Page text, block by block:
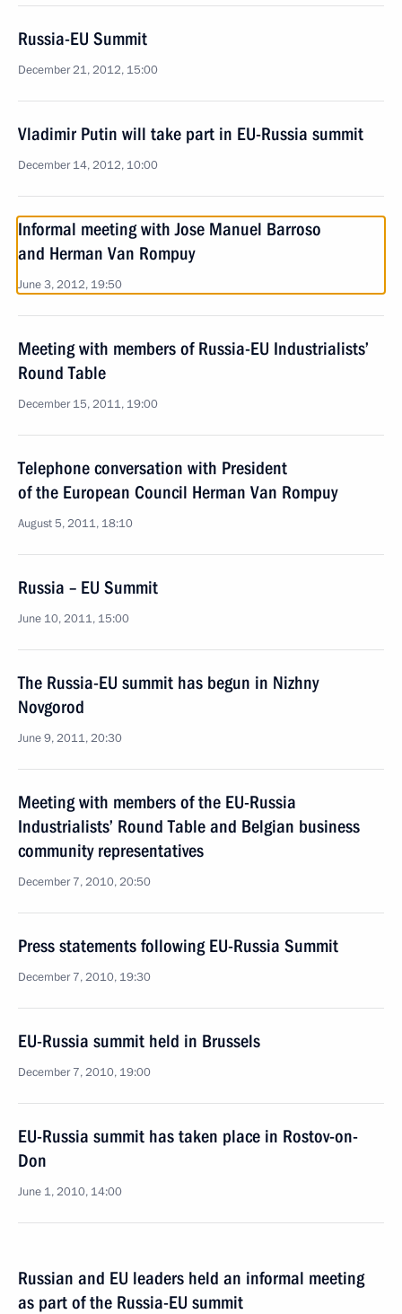
Russia-EU Summit
December 21, 2012, 15:00
Vladimir Putin will take part in EU-Russia summit
December 14, 2012, 10:00
Informal meeting with Jose Manuel Barroso
and Herman Van Rompuy
June 3, 2012, 19:50
Meeting with members of Russia-EU Industrialists’
Round Table
December 15, 2011, 19:00
Telephone conversation with President
of the European Council Herman Van Rompuy
August 5, 2011, 18:10
Russia – EU Summit
June 10, 2011, 15:00
The Russia-EU summit has begun in Nizhny
Novgorod
June 9, 2011, 20:30
Meeting with members of the EU-Russia
Industrialists’ Round Table and Belgian business
community representatives
December 7, 2010, 20:50
Press statements following EU-Russia Summit
December 7, 2010, 19:30
EU-Russia summit held in Brussels
December 7, 2010, 19:00
EU-Russia summit has taken place in Rostov-on-
Don
June 1, 2010, 14:00
Russian and EU leaders held an informal meeting
as part of the Russia-EU summit